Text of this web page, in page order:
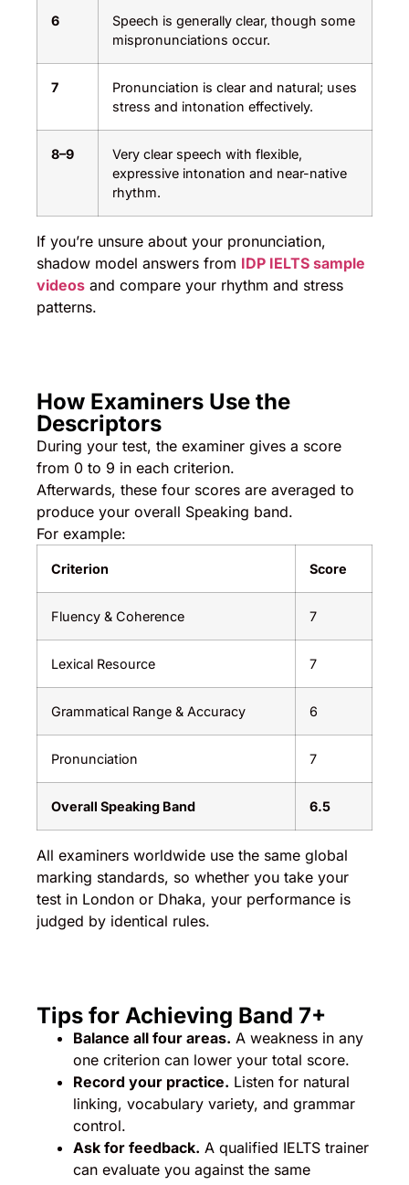
6
Speech is generally clear, though some
mispronunciations occur.
7
Pronunciation is clear and natural; uses
stress and intonation effectively.
8–9
Very clear speech with flexible,
expressive intonation and near-native
rhythm.
If you’re unsure about your pronunciation,
shadow model answers from IDP IELTS sample
videos and compare your rhythm and stress
patterns.
How Examiners Use the
Descriptors
During your test, the examiner gives a score
from 0 to 9 in each criterion.
Afterwards, these four scores are averaged to
produce your overall Speaking band.
For example:
Criterion Score
Fluency & Coherence 7
Lexical Resource 7
Grammatical Range & Accuracy 6
Pronunciation 7
Overall Speaking Band 6.5
All examiners worldwide use the same global
marking standards, so whether you take your
test in London or Dhaka, your performance is
judged by identical rules.
Tips for Achieving Band 7+
Balance all four areas. A weakness in any
one criterion can lower your total score.
Record your practice. Listen for natural
linking, vocabulary variety, and grammar
control.
Ask for feedback. A qualified IELTS trainer
can evaluate you against the same